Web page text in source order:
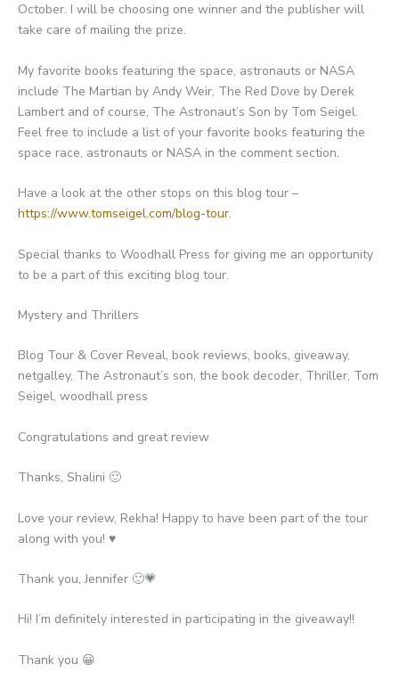
October. I will be choosing one winner and the publisher will
take care of mailing the prize.
My favorite books featuring the space, astronauts or NASA
include The Martian by Andy Weir, The Red Dove by Derek
Lambert and of course, The Astronaut’s Son by Tom Seigel.
Feel free to include a list of your favorite books featuring the
space race, astronauts or NASA in the comment section.
Have a look at the other stops on this blog tour –
https://www.tomseigel.com/blog-tour.
Special thanks to Woodhall Press for giving me an opportunity
to be a part of this exciting blog tour.
Mystery and Thrillers
Blog Tour & Cover Reveal, book reviews, books, giveaway,
netgalley, The Astronaut’s son, the book decoder, Thriller, Tom
Seigel, woodhall press
Congratulations and great review
Thanks, Shalini 🙂
Love your review, Rekha! Happy to have been part of the tour
along with you! ♥️
Thank you, Jennifer 🙂💗
Hi! I’m definitely interested in participating in the giveaway!!
Thank you 😀